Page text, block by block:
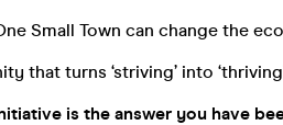
Small Town can change the
that turns ‘striving’ into
is the answer you have